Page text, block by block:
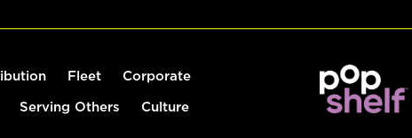
Fleet Corporate
Serving Others Culture